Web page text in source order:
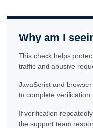
Why am I
This check helps
traffic and abusive
JavaScript and
to complete verification.
If verification
the support team